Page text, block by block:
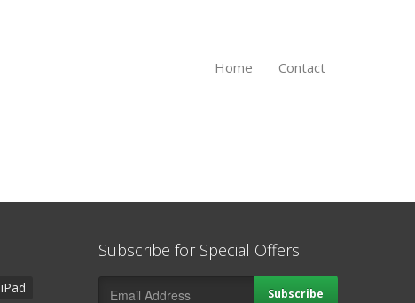
Home Contact
iPad
Subscribe for Special Offers
Subscribe